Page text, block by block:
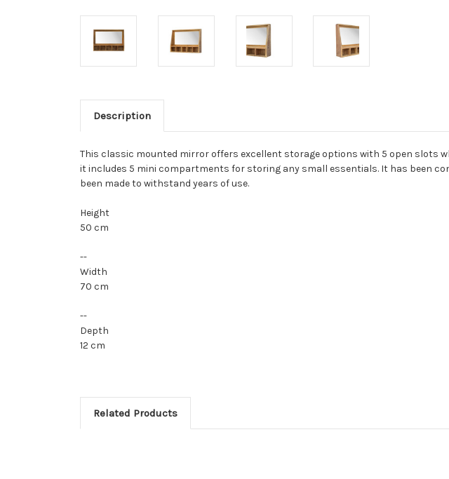
Description
This classic mounted mirror offers excellent storage options with 5 open slots
it includes 5 mini compartments for storing any small essentials. It has been
been made to withstand years of use.
Height
50 cm
--
Width
70 cm
--
Depth
12 cm
Related Products